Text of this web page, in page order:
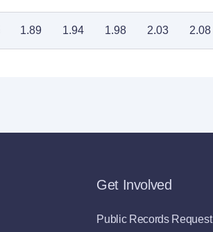
1.89 1.94 1.98 2.03 2.08
Get Involved
Public Records Request